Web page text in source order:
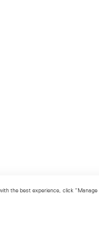
the best experience, click “Manage